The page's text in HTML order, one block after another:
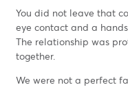
You did not leave that
eye contact and a
The relationship was
together.
We were not a perfect